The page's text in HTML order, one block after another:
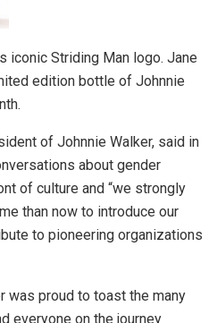
iconic Striding Man logo. Jane
edition bottle of Johnnie
of Johnnie Walker, said in
about gender
of culture and “we strongly
than now to introduce our
to pioneering organizations
was proud to toast the many
everyone on the journey